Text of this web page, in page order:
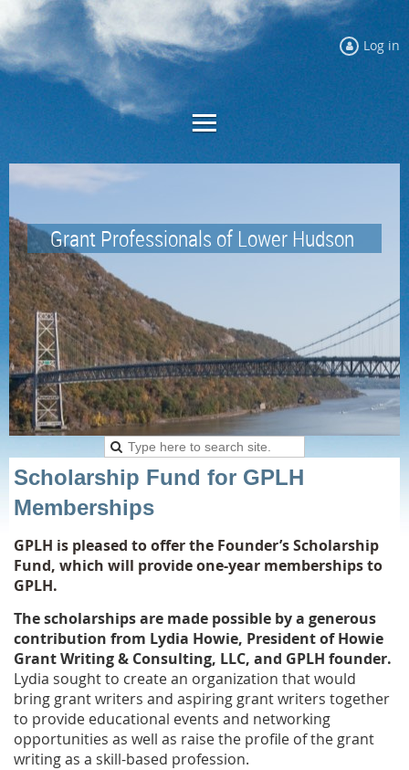
Log in
Grant Professionals of Lower Hudson
Scholarship Fund for GPLH
Memberships
GPLH is pleased to offer the Founder’s Scholarship
Fund, which will provide one-year memberships to
GPLH.
The scholarships are made possible by a generous
contribution from Lydia Howie, President of Howie
Grant Writing & Consulting, LLC, and GPLH founder.
Lydia sought to create an organization that would
bring grant writers and aspiring grant writers together
to provide educational events and networking
opportunities as well as raise the profile of the grant
writing as a skill-based profession.